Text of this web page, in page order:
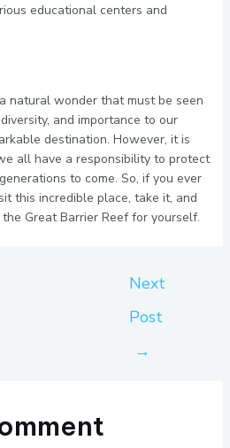
educational centers and
natural wonder that must be seen
and importance to our
destination. However, it is
all have a responsibility to protect
to come. So, if you ever
this incredible place, take it, and
Great Barrier Reef for yourself.
Next
Post
→